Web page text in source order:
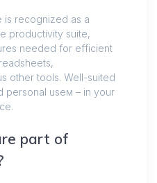
is recognized as a
productivity suite,
needed for efficient
other tools. Well-suited
personal useм – in your
part of